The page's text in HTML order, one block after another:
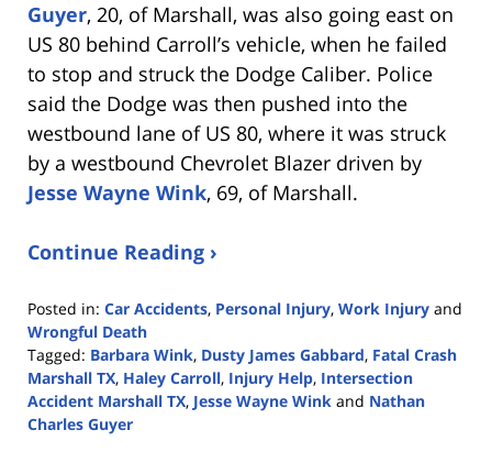
Guyer, 20, of Marshall, was also going east on
US 80 behind Carroll’s vehicle, when he failed
to stop and struck the Dodge Caliber. Police
said the Dodge was then pushed into the
westbound lane of US 80, where it was struck
by a westbound Chevrolet Blazer driven by
Jesse Wayne Wink, 69, of Marshall.
Continue Reading ›
Posted in: Car Accidents, Personal Injury, Work Injury and
Wrongful Death
Tagged: Barbara Wink, Dusty James Gabbard, Fatal Crash
Marshall TX, Haley Carroll, Injury Help, Intersection
Accident Marshall TX, Jesse Wayne Wink and Nathan
Charles Guyer